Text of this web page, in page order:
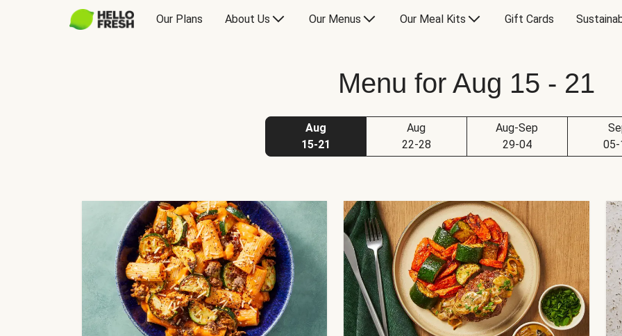
Our Plans About Us Our Menus Our Meal Kits Gift Cards
Menu for Aug 15 - 21
Aug
15-21
Aug
22-28
Aug-Sep
29-04
05-